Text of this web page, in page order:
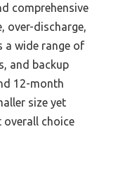
comprehensive
over-discharge,
a wide range of
and backup
12-month
size yet
choice